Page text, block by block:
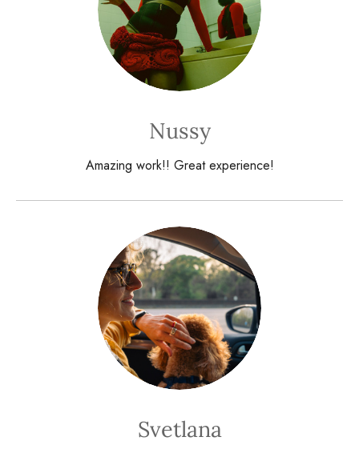
Nussy
Amazing work!! Great experience!
Svetlana